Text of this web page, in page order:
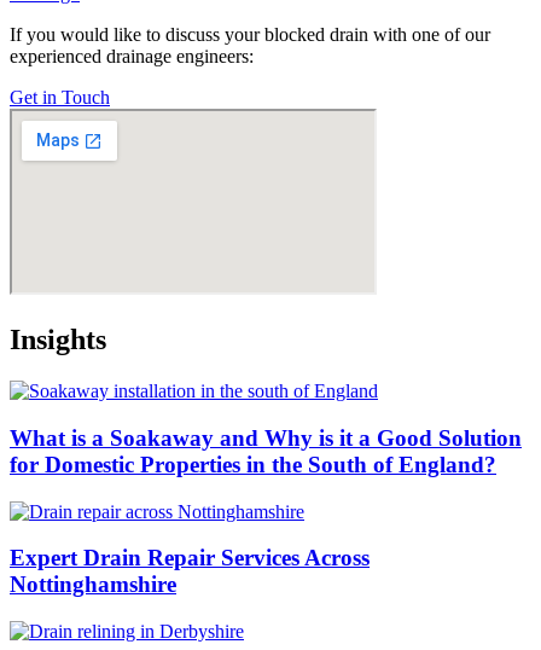
If you would like to discuss your blocked drain with one of our
experienced drainage engineers:
Get in Touch
Insights
What is a Soakaway and Why is it a Good Solution
for Domestic Properties in the South of England?
Expert Drain Repair Services Across
Nottinghamshire